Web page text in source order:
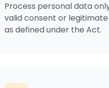
Process personal data
valid consent or
as defined under the Act.